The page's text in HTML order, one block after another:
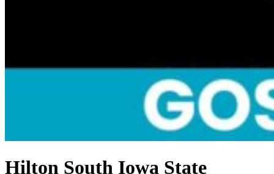
Hilton South Iowa State